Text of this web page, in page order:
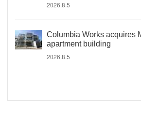
2026.8.5
Columbia Works acquires
apartment building
2026.8.5